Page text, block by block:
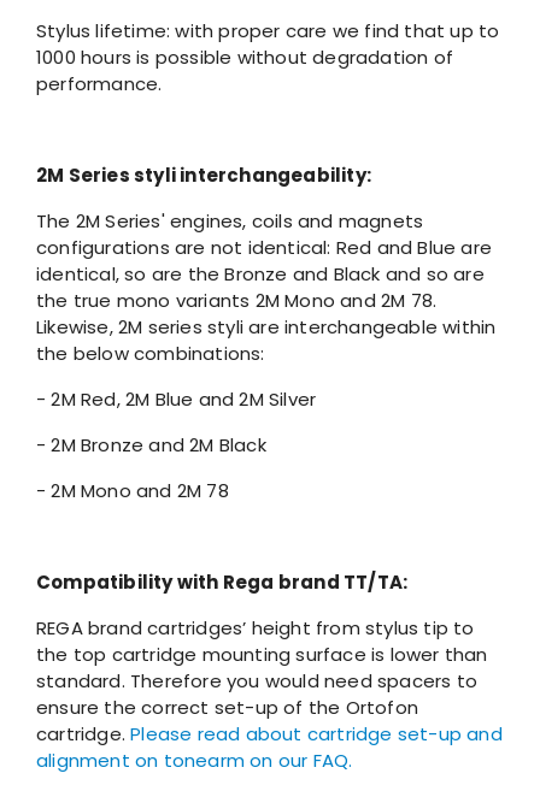
Stylus lifetime: with proper care we find that up to
1000 hours is possible without degradation of
performance.
2M Series styli interchangeability:
The 2M Series' engines, coils and magnets
configurations are not identical: Red and Blue are
identical, so are the Bronze and Black and so are
the true mono variants 2M Mono and 2M 78.
Likewise, 2M series styli are interchangeable within
the below combinations:
- 2M Red, 2M Blue and 2M Silver
- 2M Bronze and 2M Black
- 2M Mono and 2M 78
Compatibility with Rega brand TT/TA:
REGA brand cartridges’ height from stylus tip to
the top cartridge mounting surface is lower than
standard. Therefore you would need spacers to
ensure the correct set-up of the Ortofon
cartridge.Please read about cartridge set-up and
alignment on tonearm on our FAQ.